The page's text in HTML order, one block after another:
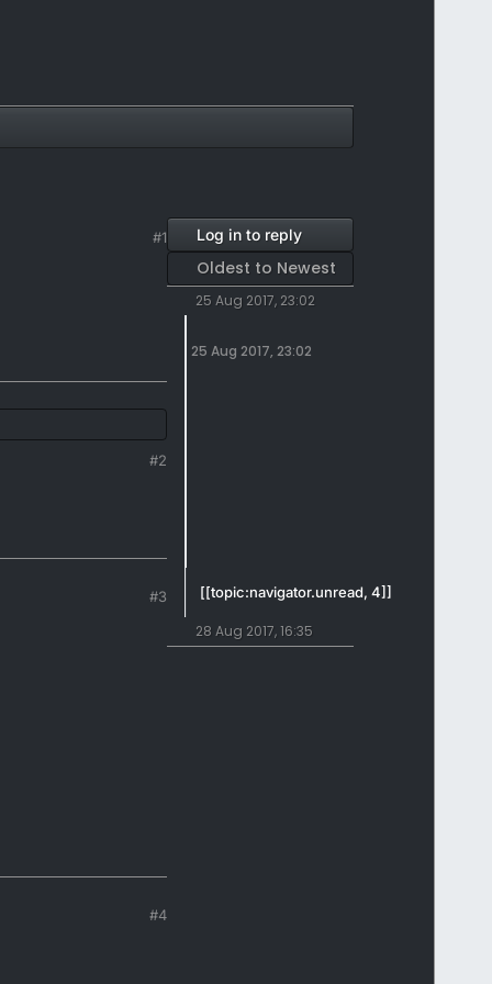
#1
#2
#3
#4
Log in to reply
Oldest to Newest
25 Aug 2017, 23:02
25 Aug 2017, 23:02
[[topic:navigator.unread, 4]]
28 Aug 2017, 16:35